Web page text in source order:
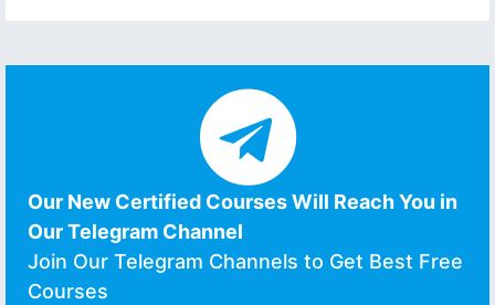
Our New Certified Courses Will Reach You in
Our Telegram Channel
Join Our Telegram Channels to Get Best Free
Courses